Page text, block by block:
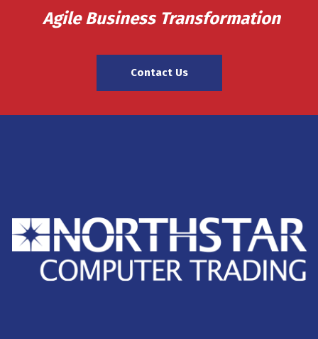
Agile Business Transformation
Contact Us